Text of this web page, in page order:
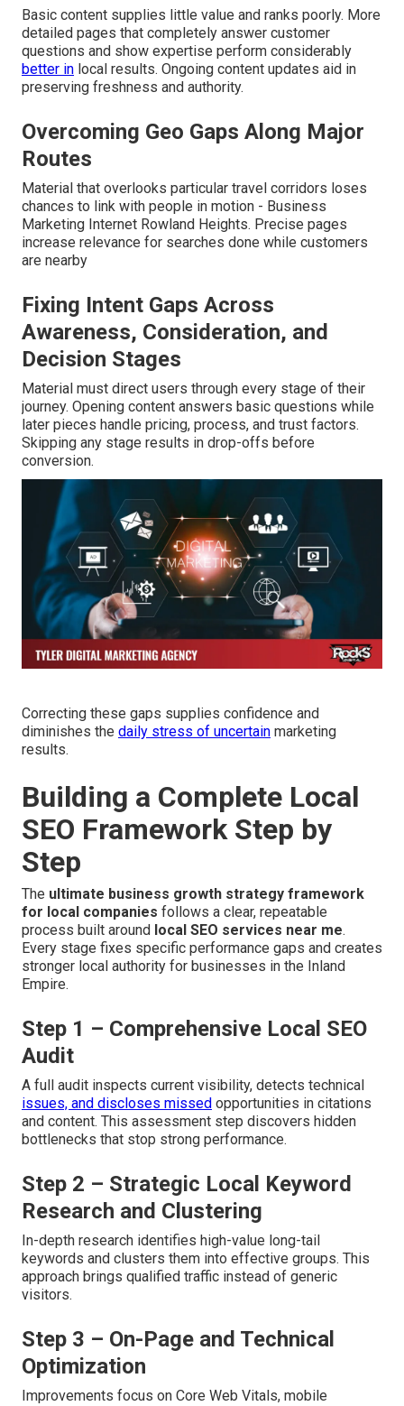
Basic content supplies little value and ranks poorly. More
detailed pages that completely answer customer
questions and show expertise perform considerably
better in local results. Ongoing content updates aid in
preserving freshness and authority.
Overcoming Geo Gaps Along Major
Routes
Material that overlooks particular travel corridors loses
chances to link with people in motion - Business
Marketing Internet Rowland Heights. Precise pages
increase relevance for searches done while customers
are nearby
Fixing Intent Gaps Across
Awareness, Consideration, and
Decision Stages
Material must direct users through every stage of their
journey. Opening content answers basic questions while
later pieces handle pricing, process, and trust factors.
Skipping any stage results in drop-offs before
conversion.
Correcting these gaps supplies confidence and
diminishes the daily stress of uncertain marketing
results.
Building a Complete Local
SEO Framework Step by
Step
The ultimate business growth strategy framework
for local companies follows a clear, repeatable
process built around local SEO services near me.
Every stage fixes specific performance gaps and creates
stronger local authority for businesses in the Inland
Empire.
Step 1 – Comprehensive Local SEO
Audit
A full audit inspects current visibility, detects technical
issues, and discloses missed opportunities in citations
and content. This assessment step discovers hidden
bottlenecks that stop strong performance.
Step 2 – Strategic Local Keyword
Research and Clustering
In-depth research identifies high-value long-tail
keywords and clusters them into effective groups. This
approach brings qualified traffic instead of generic
visitors.
Step 3 – On-Page and Technical
Optimization
Improvements focus on Core Web Vitals, mobile